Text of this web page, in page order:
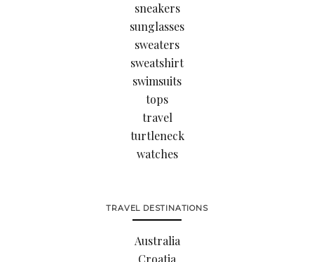
sneakers
sunglasses
sweaters
sweatshirt
swimsuits
tops
travel
turtleneck
watches
TRAVEL DESTINATIONS
Australia
Croatia